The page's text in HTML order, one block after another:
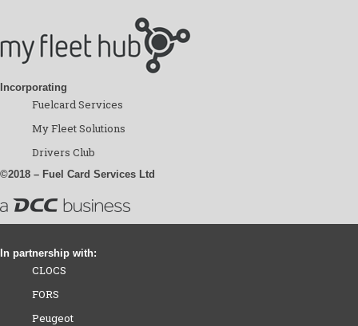
Incorporating
Fuelcard Services
My Fleet Solutions
Drivers Club
©2018 – Fuel Card Services Ltd
In partnership with:
CLOCS
FORS
Peugeot